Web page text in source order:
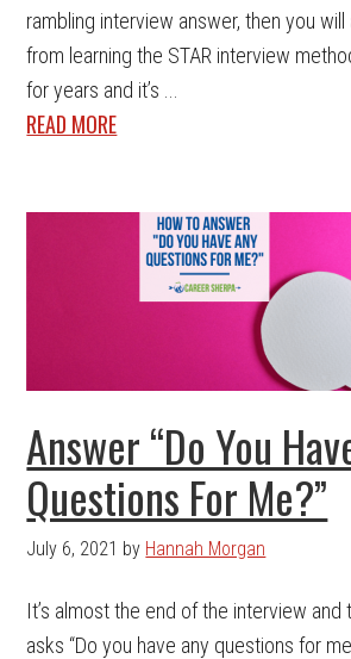
rambling interview answer, then you
from learning the STAR interview
for years and it’s ...
READ MORE
Answer “Do You
Questions For Me?”
July 6, 2021 by Hannah Morgan
It’s almost the end of the interview
asks “Do you have any questions for